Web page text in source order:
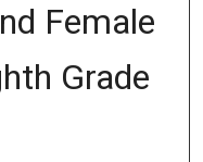
Female
Grade